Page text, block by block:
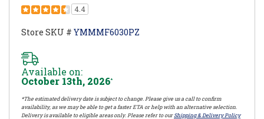
4.4
Store SKU # YMMMF6030PZ
Available on:
October 13th, 2026*
*The estimated delivery date is subject to change. Please give us a call to confirm
availability, as we may be able to get a faster ETA or help with an alternative selection.
Delivery is available to eligible areas only. Please refer to ourShipping & Delivery Policy